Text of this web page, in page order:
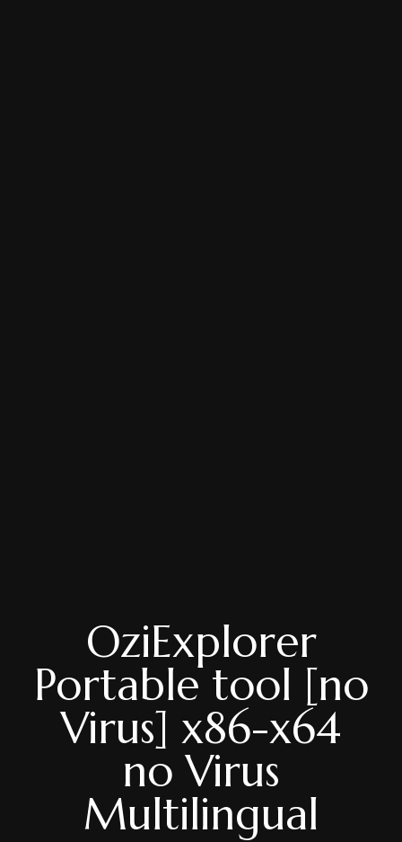
OziExplorer
Portable tool [no
Virus] x86-x64
no Virus
Multilingual